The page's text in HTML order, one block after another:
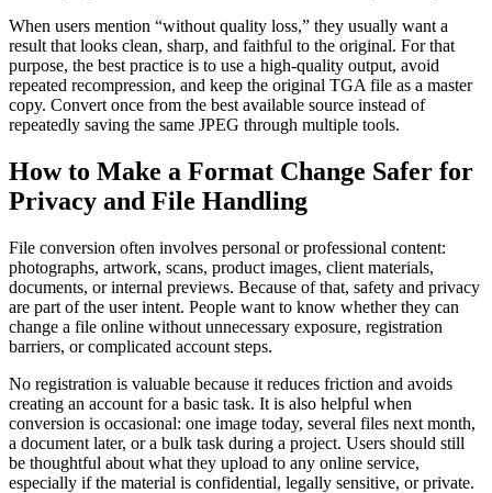
When users mention “without quality loss,” they usually want a
result that looks clean, sharp, and faithful to the original. For that
purpose, the best practice is to use a high-quality output, avoid
repeated recompression, and keep the original TGA file as a master
copy. Convert once from the best available source instead of
repeatedly saving the same JPEG through multiple tools.
How to Make a Format Change Safer for
Privacy and File Handling
File conversion often involves personal or professional content:
photographs, artwork, scans, product images, client materials,
documents, or internal previews. Because of that, safety and privacy
are part of the user intent. People want to know whether they can
change a file online without unnecessary exposure, registration
barriers, or complicated account steps.
No registration is valuable because it reduces friction and avoids
creating an account for a basic task. It is also helpful when
conversion is occasional: one image today, several files next month,
a document later, or a bulk task during a project. Users should still
be thoughtful about what they upload to any online service,
especially if the material is confidential, legally sensitive, or private.